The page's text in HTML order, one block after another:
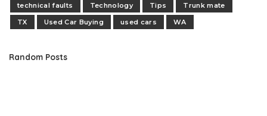
technical faults
Technology Tips
Trunk mate
TX
Used Car Buying used cars WA
Random Posts